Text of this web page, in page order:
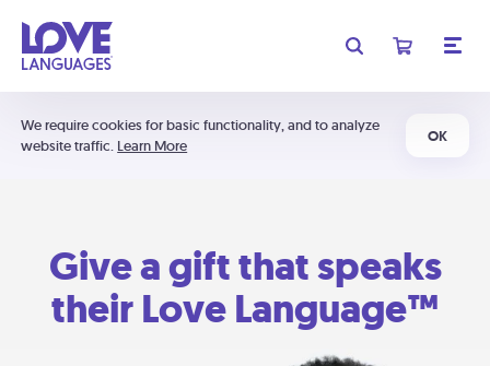
We require cookies for basic functionality, and to analyze
website traffic. Learn More
OK
Give a gift that speaks
their Love Language™